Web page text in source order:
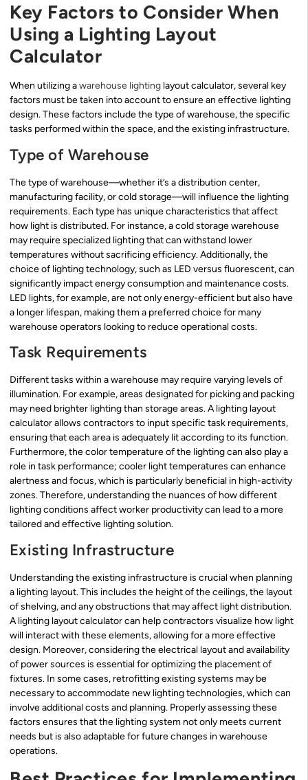
Key Factors to Consider When
Using a Lighting Layout
Calculator
When utilizing awarehouse lighting layout calculator, several key
factors must be taken into account to ensure an effective lighting
design. These factors include the type of warehouse, the specific
tasks performed within the space, and the existing infrastructure.
Type of Warehouse
The type of warehouse—whether it’s a distribution center,
manufacturing facility, or cold storage—will influence the lighting
requirements. Each type has unique characteristics that affect
how light is distributed. For instance, a cold storage warehouse
may require specialized lighting that can withstand lower
temperatures without sacrificing efficiency. Additionally, the
choice of lighting technology, such as LED versus fluorescent, can
significantly impact energy consumption and maintenance costs.
LED lights, for example, are not only energy-efficient but also have
a longer lifespan, making them a preferred choice for many
warehouse operators looking to reduce operational costs.
Task Requirements
Different tasks within a warehouse may require varying levels of
illumination. For example, areas designated for picking and packing
may need brighter lighting than storage areas. A lighting layout
calculator allows contractors to input specific task requirements,
ensuring that each area is adequately lit according to its function.
Furthermore, the color temperature of the lighting can also play a
role in task performance; cooler light temperatures can enhance
alertness and focus, which is particularly beneficial in high-activity
zones. Therefore, understanding the nuances of how different
lighting conditions affect worker productivity can lead to a more
tailored and effective lighting solution.
Existing Infrastructure
Understanding the existing infrastructure is crucial when planning
a lighting layout. This includes the height of the ceilings, the layout
of shelving, and any obstructions that may affect light distribution.
A lighting layout calculator can help contractors visualize how light
will interact with these elements, allowing for a more effective
design. Moreover, considering the electrical layout and availability
of power sources is essential for optimizing the placement of
fixtures. In some cases, retrofitting existing systems may be
necessary to accommodate new lighting technologies, which can
involve additional costs and planning. Properly assessing these
factors ensures that the lighting system not only meets current
needs but is also adaptable for future changes in warehouse
operations.